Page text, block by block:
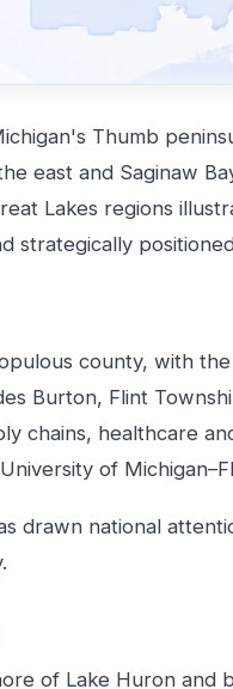
Thumb
east and Saginaw
Lakes regions
strategically
county, with
Burton, Flint
chains, healthcare
of
drawn national
of Lake Huron and